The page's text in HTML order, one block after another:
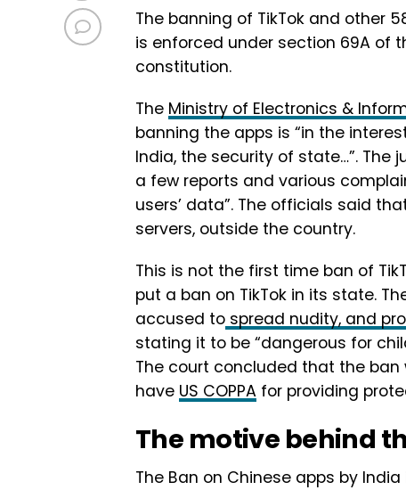
The banning of TikTok and other
is enforced under section 69A of
constitution.
The Ministry of Electronics &
banning the apps is “in the
India, the security of state…”.
a few reports and various
users’ data”. The officials said
servers, outside the country.
This is not the first time ban of
put a ban on TikTok in its state.
accused to spread nudity, and
stating it to be “dangerous for
The court concluded that the
have US COPPA for providing
The motive behind
The Ban on Chinese apps by